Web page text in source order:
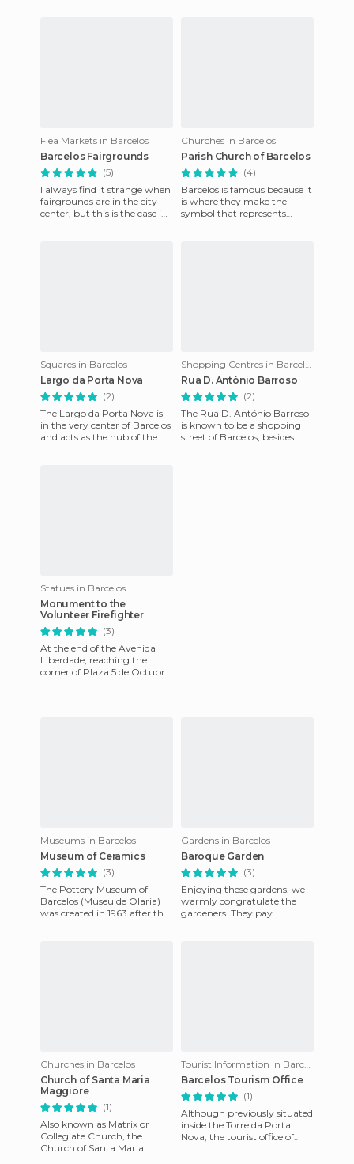
Flea Markets in Barcelos
Barcelos Fairgrounds
(5)
I always find it strange when
fairgrounds are in the city
center, but this is the case in
Churches in Barcelos
Parish Church of Barcelos
(4)
Barcelos is famous because it
is where they make the
symbol that represents
Squares in Barcelos
Largo da Porta Nova
(2)
The Largo da Porta Nova is
in the very center of Barcelos
and acts as the hub of the
Shopping Centres in Barcelos
Rua D. António Barroso
(2)
The Rua D. António Barroso
is known to be a shopping
street of Barcelos, besides
Statues in Barcelos
Monument to the
Volunteer Firefighter
(3)
At the end of the Avenida
Liberdade, reaching the
corner of Plaza 5 de Octubre,
Museums in Barcelos
Museum of Ceramics
(3)
The Pottery Museum of
Barcelos (Museu de Olaria)
was created in 1963 after the
Gardens in Barcelos
Baroque Garden
(3)
Enjoying these gardens, we
warmly congratulate the
gardeners. They pay
Churches in Barcelos
Church of Santa Maria
Maggiore
(1)
Also known as Matrix or
Collegiate Church, the
Church of Santa Maria
Tourist Information in Barcelos
Barcelos Tourism Office
(1)
Although previously situated
inside the Torre da Porta
Nova, the tourist office of